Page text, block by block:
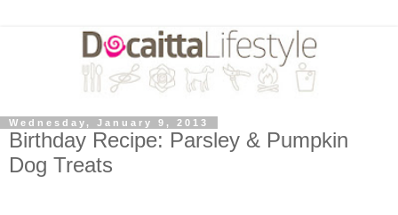
Wednesday, January 9, 2013
Birthday Recipe: Parsley & Pumpkin
Dog Treats